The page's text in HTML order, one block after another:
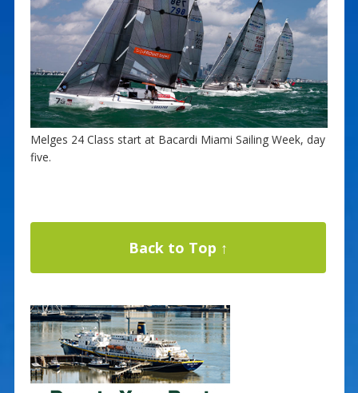
Melges 24 Class start at Bacardi Miami Sailing Week, day
five.
Back to Top ↑